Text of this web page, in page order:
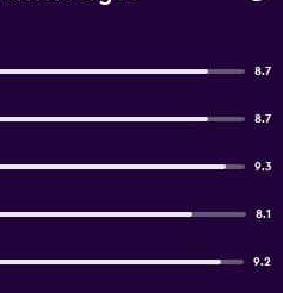
8.7
8.7
9.3
8.1
9.2